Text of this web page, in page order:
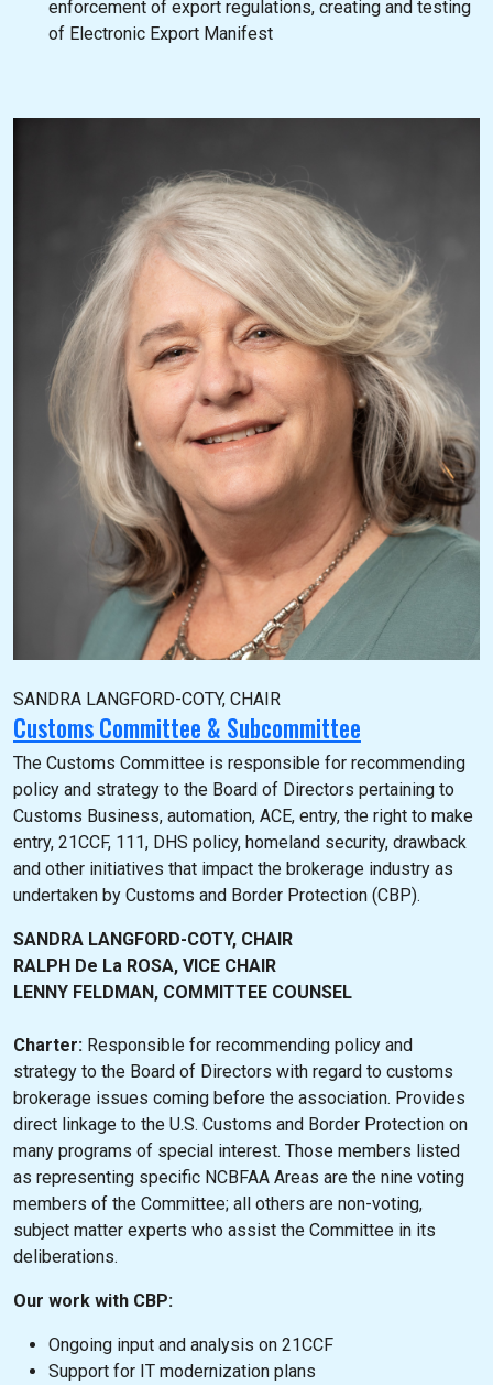
enforcement of export regulations, creating and testing
of Electronic Export Manifest
SANDRA LANGFORD-COTY, CHAIR
Customs Committee & Subcommittee
The Customs Committee is responsible for recommending
policy and strategy to the Board of Directors pertaining to
Customs Business, automation, ACE, entry, the right to make
entry, 21CCF, 111, DHS policy, homeland security, drawback
and other initiatives that impact the brokerage industry as
undertaken by Customs and Border Protection (CBP).
SANDRA LANGFORD-COTY, CHAIR
RALPH De La ROSA, VICE CHAIR
LENNY FELDMAN, COMMITTEE COUNSEL
Charter: Responsible for recommending policy and
strategy to the Board of Directors with regard to customs
brokerage issues coming before the association. Provides
direct linkage to the U.S. Customs and Border Protection on
many programs of special interest. Those members listed
as representing specific NCBFAA Areas are the nine voting
members of the Committee; all others are non-voting,
subject matter experts who assist the Committee in its
deliberations.
Our work with CBP:
Ongoing input and analysis on 21CCF
Support for IT modernization plans